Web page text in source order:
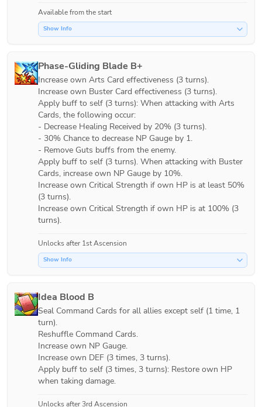
Available from the start
Show Info
Phase-Gliding Blade B+
Increase own Arts Card effectiveness (3 turns).
Increase own Buster Card effectiveness (3 turns).
Apply buff to self (3 turns): When attacking with Arts
Cards, the following occur:
- Decrease Healing Received by 20% (3 turns).
- 30% Chance to decrease NP Gauge by 1.
- Remove Guts buffs from the enemy.
Apply buff to self (3 turns). When attacking with Buster
Cards, increase own NP Gauge by 10%.
Increase own Critical Strength if own HP is at least 50%
(3 turns).
Increase own Critical Strength if own HP is at 100% (3
turns).
Unlocks after 1st Ascension
Show Info
Idea Blood B
Seal Command Cards for all allies except self (1 time, 1
turn).
Reshuffle Command Cards.
Increase own NP Gauge.
Increase own DEF (3 times, 3 turns).
Apply buff to self (3 times, 3 turns): Restore own HP
when taking damage.
Unlocks after 3rd Ascension